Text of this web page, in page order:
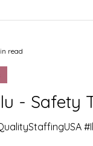
- Safety
read